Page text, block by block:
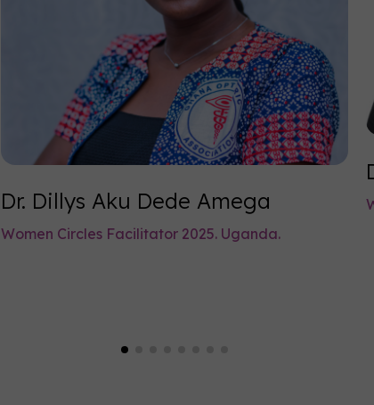
Dr. Dillys Aku Dede Amega
Women Circles Facilitator 2025. Uganda.